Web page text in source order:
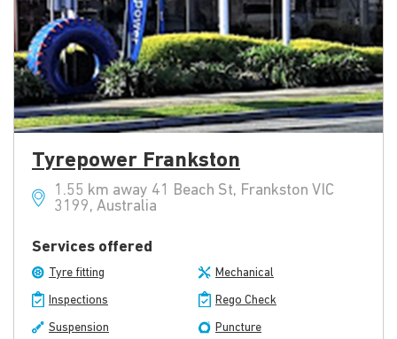
Tyrepower Frankston
1.55 km away 41 Beach St, Frankston VIC
3199, Australia
Services offered
Tyre fitting Mechanical
Inspections Rego Check
Suspension Puncture